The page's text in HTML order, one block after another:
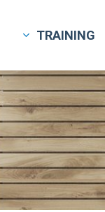
TRAINING